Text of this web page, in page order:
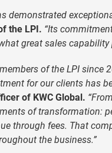
demonstrated
the LPI. “Its
great sales capability
of the LPI since
for our clients has
of KWC Global.
of transformation:
through fees. That
the business.”